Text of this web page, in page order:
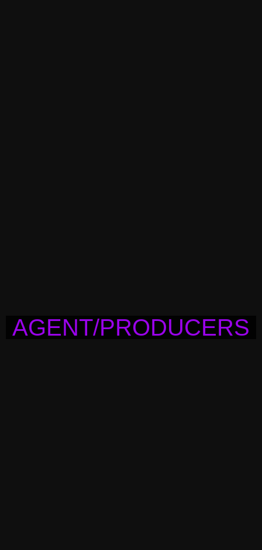
AGENT/PRODUCERS